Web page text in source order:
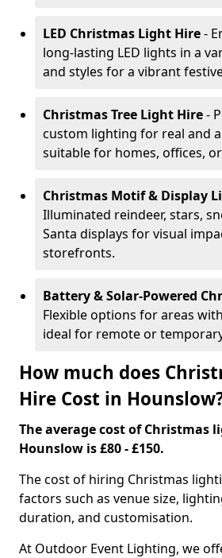
LED Christmas Light Hire-
long-lasting LED lights in a
and styles for a vibrant
Christmas Tree Light Hire-
custom lighting for real and
suitable for homes, offices,
Christmas Motif & Display
Illuminated reindeer, stars,
Santa displays for visual
storefronts.
Battery & Solar-Powered
Flexible options for areas
ideal for remote or
How much does
Hire Cost in
The average cost of Christmas
Hounslow is £80 - £150.
The cost of hiring Christmas
factors such as venue size,
duration, and customisation.
At Outdoor Event Lighting, we